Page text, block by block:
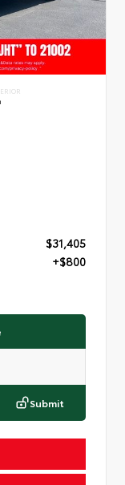
$31,405
+$800
Submit